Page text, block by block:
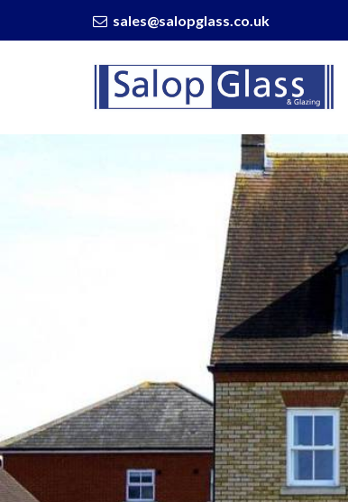
sales@salopglass.co.uk
Salop
Glass
-
Gorgeous